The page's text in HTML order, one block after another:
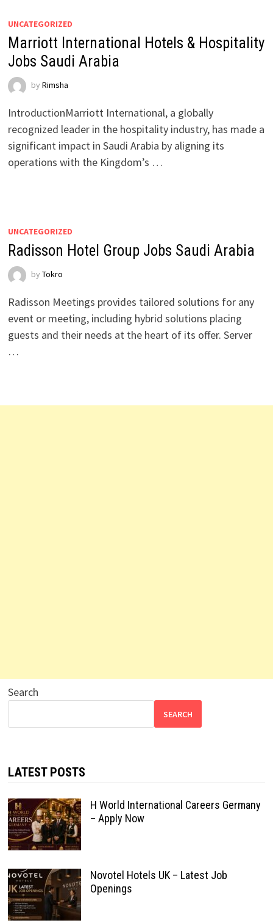
UNCATEGORIZED
Marriott International Hotels & Hospitality
Jobs Saudi Arabia
by Rimsha
IntroductionMarriott International, a globally
recognized leader in the hospitality industry, has made a
significant impact in Saudi Arabia by aligning its
operations with the Kingdom’s …
UNCATEGORIZED
Radisson Hotel Group Jobs Saudi Arabia
by Tokro
Radisson Meetings provides tailored solutions for any
event or meeting, including hybrid solutions placing
guests and their needs at the heart of its offer. Server
…
Search
SEARCH
LATEST POSTS
H World International Careers Germany
– Apply Now
Novotel Hotels UK – Latest Job
Openings